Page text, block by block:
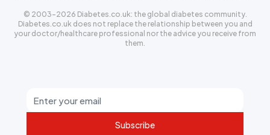
Subscribe
© 2003-2026 Diabetes.co.uk: the global diabetes community.
Diabetes.co.uk does not replace the relationship between you and
your doctor/healthcare professional nor the advice you receive from
them.